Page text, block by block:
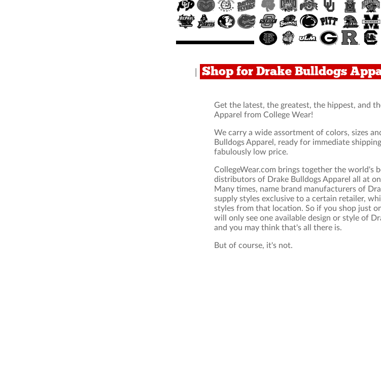
Shop for Drake Bulldogs
Get the latest, the greatest, the hippest, and
Apparel from College Wear!
We carry a wide assortment of colors, sizes
Bulldogs Apparel, ready for immediate
fabulously low price.
CollegeWear.com brings together the world's
distributors of Drake Bulldogs Apparel all at
Many times, name brand manufacturers of
supply styles exclusive to a certain retailer,
styles from that location. So if you shop just
will only see one available design or style of
and you may think that's all there is.
But of course, it's not.